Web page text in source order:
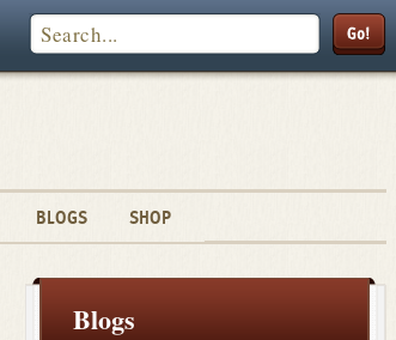
BLOGS SHOP
Blogs